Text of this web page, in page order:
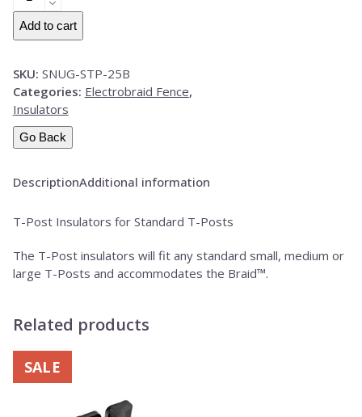
T-
Post
Insulators-
Pack
BLACK
quantity
Add to cart
SKU: SNUG-STP-25B
Categories: Electrobraid Fence,
Insulators
Go Back
DescriptionAdditional information
T-Post Insulators for Standard T-Posts
The T-Post insulators will fit any standard small, medium or
large T-Posts and accommodates the Braid™.
Related products
SALE